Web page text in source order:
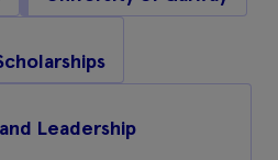
Leadership